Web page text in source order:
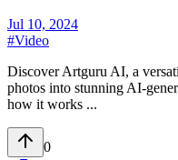
Jul 10, 2024
#Video
Discover Artguru AI, a
photos into stunning AI-
how it works ...
0